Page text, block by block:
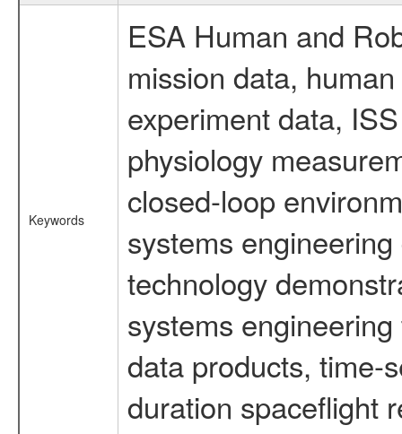
Keywords
ESA Human and
mission data,
experiment data,
physiology
closed-loop
systems
technology
systems
data products, time-
duration spaceflight